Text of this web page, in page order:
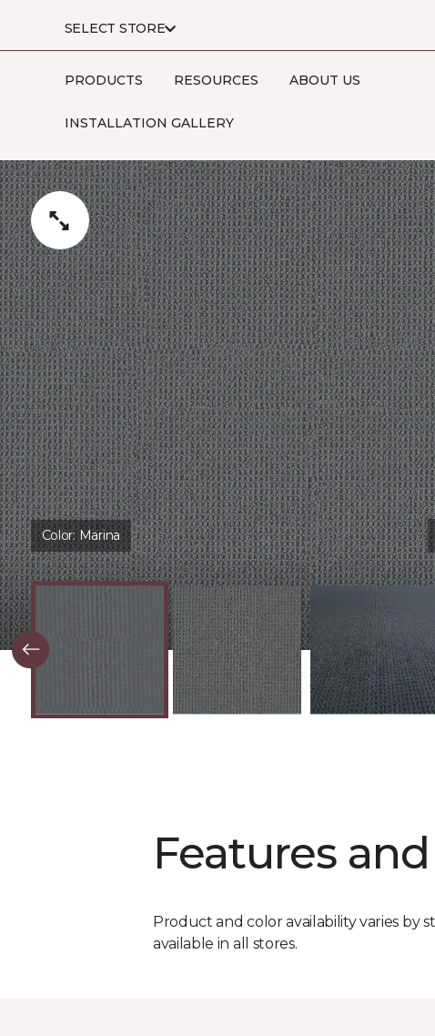
SELECT STORE
PRODUCTS RESOURCES ABOUT US
INSTALLATION GALLERY
Color:Marina
Features
Product and color availability varies by
available in all stores.